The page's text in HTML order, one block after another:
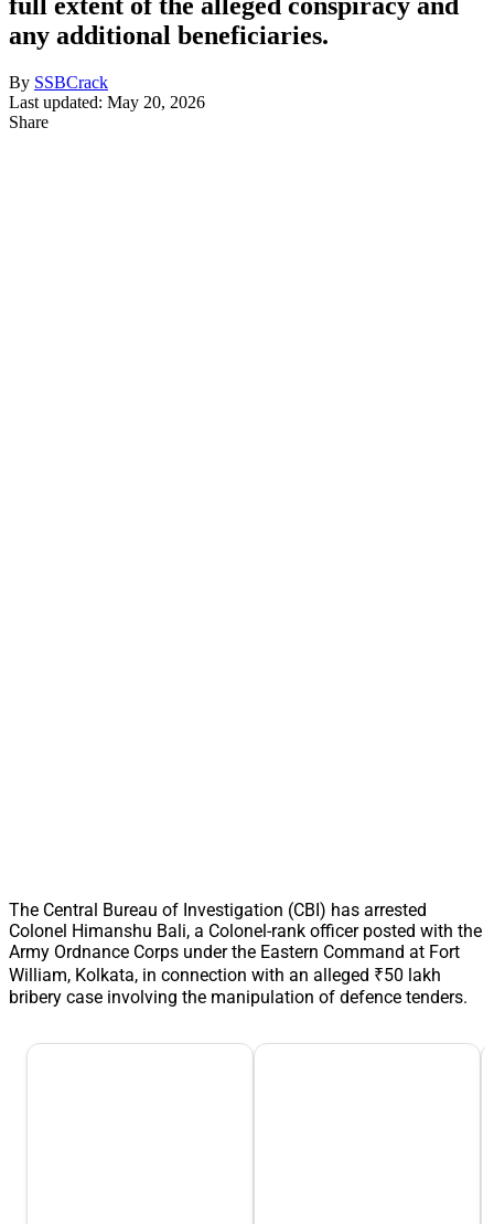
any additional beneficiaries.
By SSBCrack
Last updated: May 20, 2026
Share
The Central Bureau of Investigation (CBI) has arrested
Colonel Himanshu Bali, a Colonel-rank officer posted with the
Army Ordnance Corps under the Eastern Command at Fort
William, Kolkata, in connection with an alleged ₹50 lakh
bribery case involving the manipulation of defence tenders.